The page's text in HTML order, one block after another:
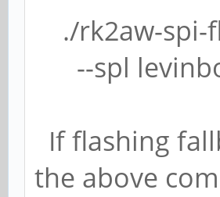
./rk2aw-spi-
--spl
If flashing
the above